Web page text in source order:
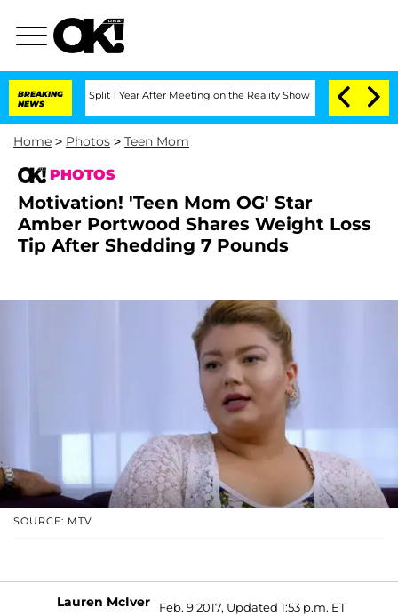
BREAKING
NEWS
Split 1 Year After Meeting on the Reality Show Senate Votes to
Home > Photos > Teen Mom
PHOTOS
Motivation! 'Teen Mom OG' Star
Amber Portwood Shares Weight Loss
Tip After Shedding 7 Pounds
SOURCE: MTV
Lauren McIver Feb. 9 2017, Updated 1:53 p.m. ET